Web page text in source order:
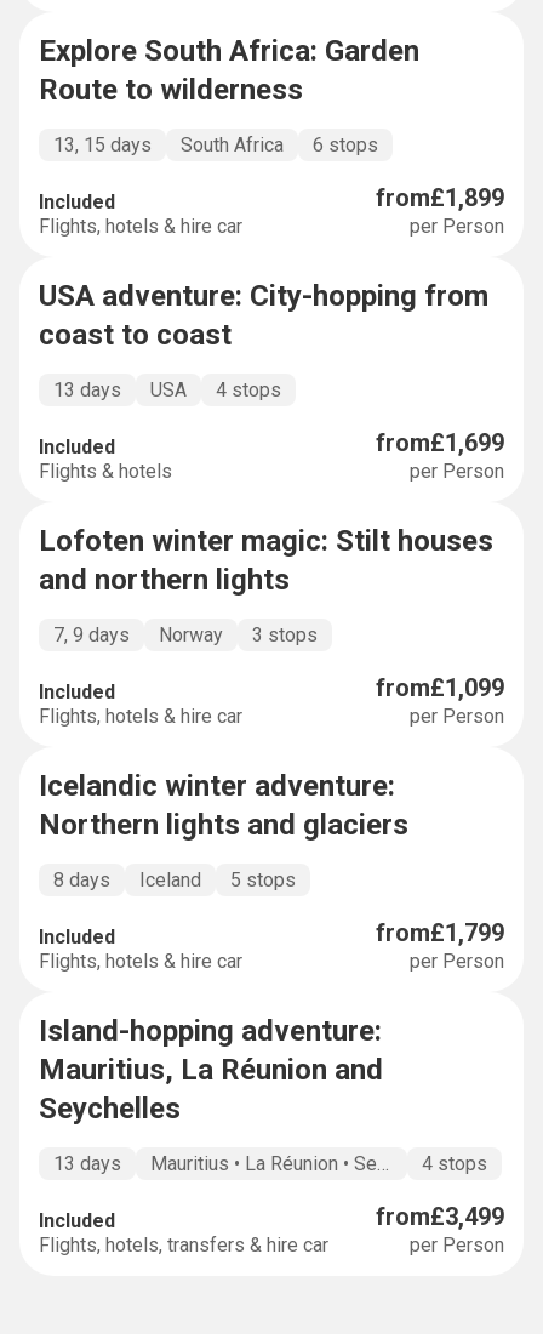
EXPLORER
Explore South Africa: Garden
Route to wilderness
13, 15 days South Africa 6 stops
Included
Flights, hotels & hire car
from£1,899
per Person
BUCKET LIST
USA adventure: City-hopping from
coast to coast
13 days USA 4 stops
Included
Flights & hotels
from£1,699
per Person
BUCKET LIST
Lofoten winter magic: Stilt houses
and northern lights
7, 9 days Norway 3 stops
Included
Flights, hotels & hire car
from£1,099
per Person
BUCKET LIST
Icelandic winter adventure:
Northern lights and glaciers
8 days Iceland 5 stops
Included
Flights, hotels & hire car
from£1,799
per Person
BUCKET LIST
Island-hopping adventure:
Mauritius, La Réunion and
Seychelles
13 days Mauritius • La Réunion • Seychelles • 4 stops
Included
Flights, hotels, transfers & hire car
from£3,499
per Person